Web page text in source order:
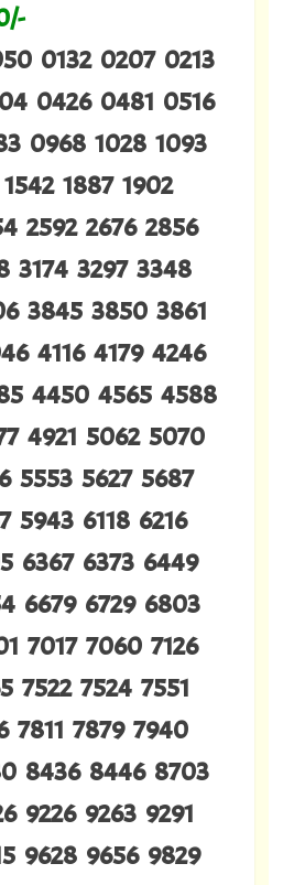
0132 0207 0213
0426 0481 0516
0968 1028 1093
1542 1887 1902
2592 2676 2856
3174 3297 3348
3845 3850 3861
4116 4179 4246
4450 4565 4588
4921 5062 5070
5553 5627 5687
5943 6118 6216
6367 6373 6449
6679 6729 6803
7017 7060 7126
7522 7524 7551
7811 7879 7940
8436 8446 8703
9226 9263 9291
9628 9656 9829